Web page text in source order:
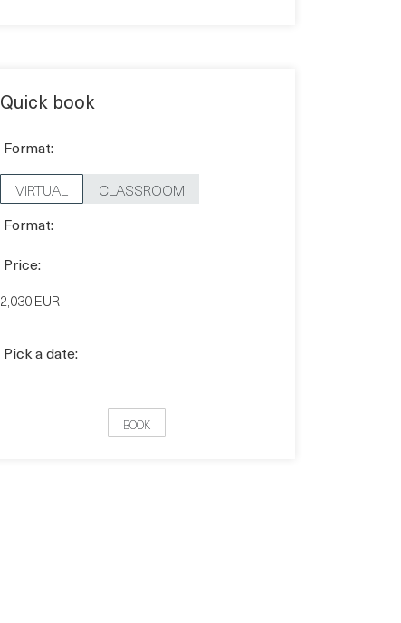
Quick book
Format:
VIRTUAL
CLASSROOM
Format:
Price:
2,030 EUR
Pick a date:
BOOK